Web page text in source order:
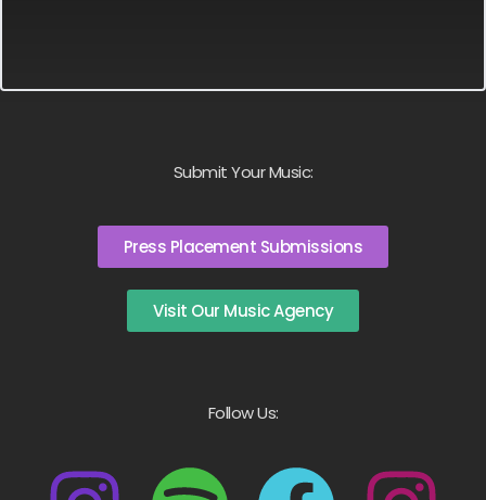
Submit Your Music:
Press Placement Submissions
Visit Our Music Agency
Follow Us: